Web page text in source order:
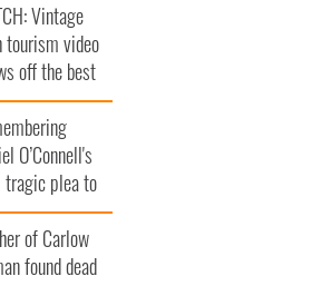
Vintage
tourism video
off the best
Ireland
O’Connell's
tragic plea to
Ireland from
of Carlow
found dead